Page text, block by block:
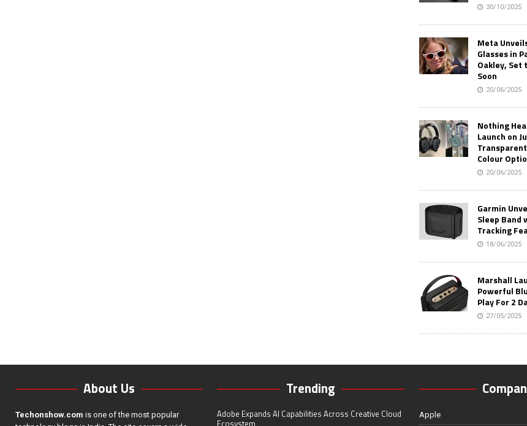
30/10/2025
Meta
Glasses in
Oakley, Set
Soon
20/06/2025
Nothing
Launch on
Colour
20/06/2025
Garmin
Sleep Band
Tracking
18/06/2025
Marshall
Powerful
Play For 2
27/05/2025
About Us
Techonshow.com is one of the most popular
Trending
Adobe Expands AI Capabilities Across Creative Cloud
Ecosystem
Apple